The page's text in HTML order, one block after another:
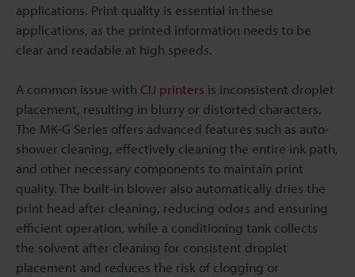
applications. Print quality is essential in these
applications, as the printed information needs to be
clear and readable at high speeds.
A common issue with CIJ printers is inconsistent droplet
placement, resulting in blurry or distorted characters.
The MK-G Series offers advanced features such as auto-
shower cleaning, effectively cleaning the entire ink path,
and other necessary components to maintain print
quality. The built-in blower also automatically dries the
print head after cleaning, reducing odors and ensuring
efficient operation, while a conditioning tank collects
the solvent after cleaning for consistent droplet
placement and reduces the risk of clogging or